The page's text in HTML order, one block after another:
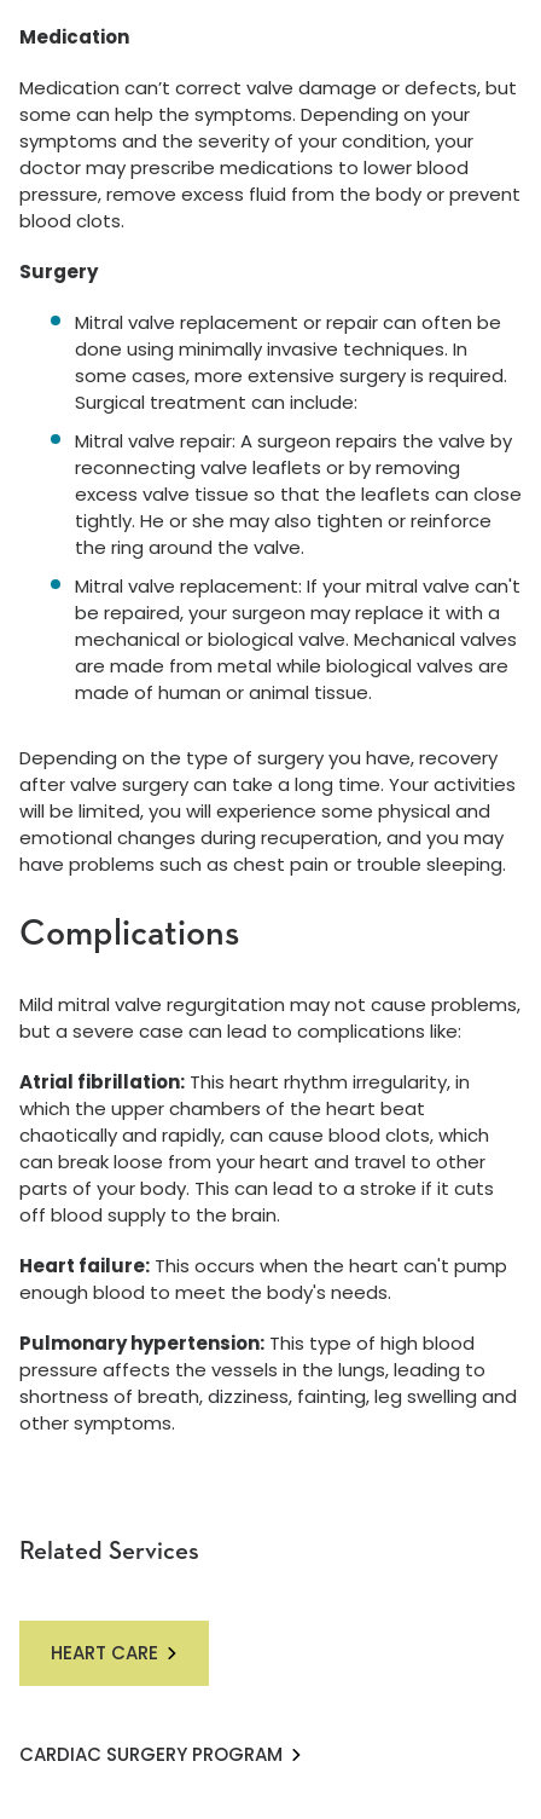
Related Services
HEART CARE
CARDIAC SURGERY PROGRAM
Medication
Medication can’t correct valve damage or defects, but
some can help the symptoms. Depending on your
symptoms and the severity of your condition, your
doctor may prescribe medications to lower blood
pressure, remove excess fluid from the body or prevent
blood clots.
Surgery
Mitral valve replacement or repair can often be
done using minimally invasive techniques. In
some cases, more extensive surgery is required.
Surgical treatment can include:
Mitral valve repair: A surgeon repairs the valve by
reconnecting valve leaflets or by removing
excess valve tissue so that the leaflets can close
tightly. He or she may also tighten or reinforce
the ring around the valve.
Mitral valve replacement: If your mitral valve can't
be repaired, your surgeon may replace it with a
mechanical or biological valve. Mechanical valves
are made from metal while biological valves are
made of human or animal tissue.
Depending on the type of surgery you have, recovery
after valve surgery can take a long time. Your activities
will be limited, you will experience some physical and
emotional changes during recuperation, and you may
have problems such as chest pain or trouble sleeping.
Complications
Mild mitral valve regurgitation may not cause problems,
but a severe case can lead to complications like:
Atrial fibrillation: This heart rhythm irregularity, in
which the upper chambers of the heart beat
chaotically and rapidly, can cause blood clots, which
can break loose from your heart and travel to other
parts of your body. This can lead to a stroke if it cuts
off blood supply to the brain.
Heart failure: This occurs when the heart can't pump
enough blood to meet the body's needs.
Pulmonary hypertension: This type of high blood
pressure affects the vessels in the lungs, leading to
shortness of breath, dizziness, fainting, leg swelling and
other symptoms.